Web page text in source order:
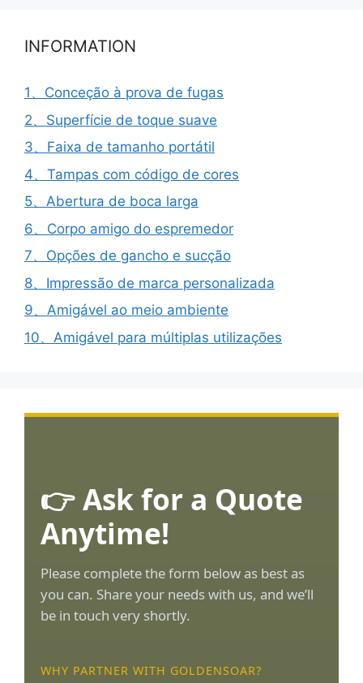
INFORMATION
1、Conceção à prova de fugas
2、Superfície de toque suave
3、Faixa de tamanho portátil
4、Tampas com código de cores
5、Abertura de boca larga
6、Corpo amigo do espremedor
7、Opções de gancho e sucção
8、Impressão de marca personalizada
9、Amigável ao meio ambiente
10、Amigável para múltiplas utilizações
👉 Ask for a Quote
Anytime!
Please complete the form below as best as
you can. Share your needs with us, and we’ll
be in touch very shortly.
WHY PARTNER WITH GOLDENSOAR?